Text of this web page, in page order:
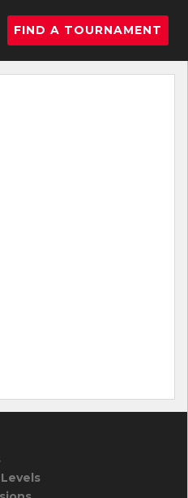
FIND A TOURNAMENT